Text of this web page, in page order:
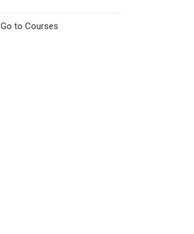
Go to Courses